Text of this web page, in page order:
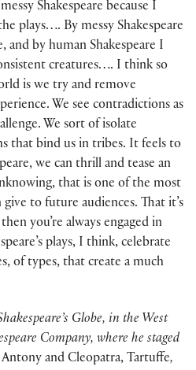
Shakespeare because I
plays…. By messy Shakespeare
and by human Shakespeare I
creatures…. I think so
is we try and remove
We see contradictions as
We sort of isolate
that bind us in tribes. It feels to
we can thrill and tease an
that is one of the most
to future audiences. That it’s
you’re always engaged in
plays, I think, celebrate
of types, that create a much
Globe, in the West
Company, where he staged
and Cleopatra, Tartuffe,